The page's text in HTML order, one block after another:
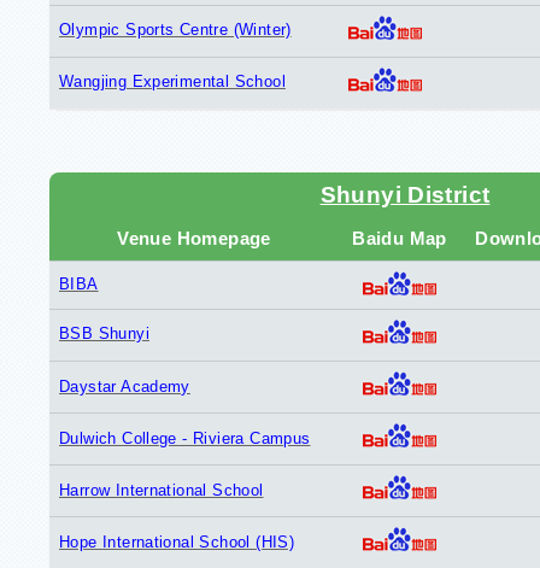
Olympic Sports Centre (Winter)
Wangjing Experimental School
Shunyi District
Venue Homepage Baidu Map
BIBA
BSB Shunyi
Daystar Academy
Dulwich College - Riviera Campus
Harrow International School
Hope International School (HIS)